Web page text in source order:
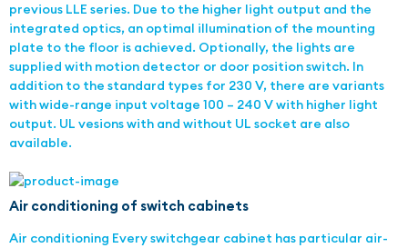
previous LLE series. Due to the higher light output and the
integrated optics, an optimal illumination of the mounting
plate to the floor is achieved. Optionally, the lights are
supplied with motion detector or door position switch. In
addition to the standard types for 230 V, there are variants
with wide-range input voltage 100 – 240 V with higher light
output. UL vesions with and without UL socket are also
available.
Air conditioning of switch cabinets
Air conditioning Every switchgear cabinet has particular air-